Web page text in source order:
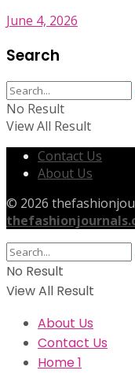
June 4, 2026
Search
No Result
View All Result
Contact Us
About Us
© 2026
No Result
View All Result
About Us
Contact Us
Home 1